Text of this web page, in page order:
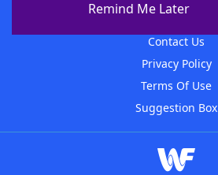
Remind Me Later
Contact Us
Privacy Policy
Terms Of Use
Suggestion Box